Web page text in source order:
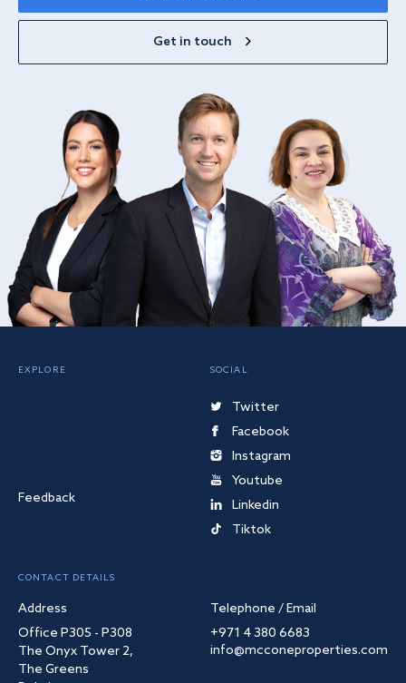
Get in touch
EXPLORE
Feedback
SOCIAL
Twitter
Facebook
Instagram
Youtube
Linkedin
Tiktok
CONTACT DETAILS
Address
Office P305 - P308
The Onyx Tower 2,
The Greens
Telephone / Email
+971 4 380 6683
info@mcconeproperties.com